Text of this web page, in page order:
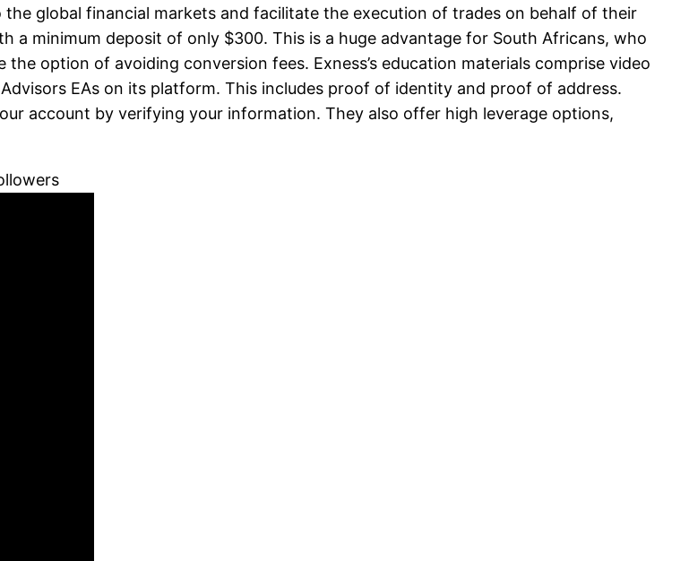
global financial markets and facilitate the execution of trades on behalf of their
a minimum deposit of only $300. This is a huge advantage for South Africans, who
option of avoiding conversion fees. Exness’s education materials comprise video
EAs on its platform. This includes proof of identity and proof of address.
account by verifying your information. They also offer high leverage options,